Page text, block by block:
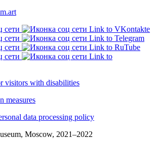
Link to VKontakte
Link to Telegram
Link to RuTube
Link to
visitors with disabilities
measures
data processing policy
Moscow, 2021–2022